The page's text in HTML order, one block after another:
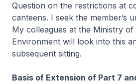
Question on the restrictions at
canteens. I seek the member’s
My colleagues at the Ministry of
Environment will look into this
subsequent sitting.
Basis of Extension of Part 7